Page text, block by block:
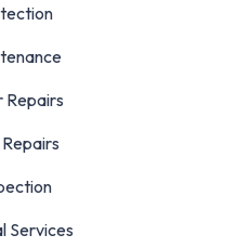
Repairs
Services